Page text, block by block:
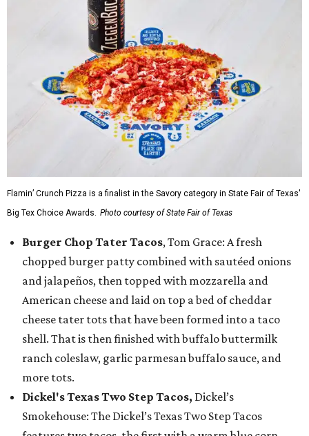
Flamin’ Crunch Pizza is a finalist in the Savory category in State Fair of Texas'
Big Tex Choice Awards. Photo courtesy of State Fair of Texas
Burger Chop Tater Tacos, Tom Grace: A fresh
chopped burger patty combined with sautéed onions
and jalapeños, then topped with mozzarella and
American cheese and laid on top a bed of cheddar
cheese tater tots that have been formed into a taco
shell. That is then finished with buffalo buttermilk
ranch coleslaw, garlic parmesan buffalo sauce, and
more tots.
Dickel's Texas Two Step Tacos, Dickel’s
Smokehouse: The Dickel’s Texas Two Step Tacos